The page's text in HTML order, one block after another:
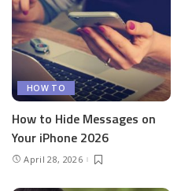
HOW TO
How to Hide Messages on
Your iPhone 2026
April 28, 2026